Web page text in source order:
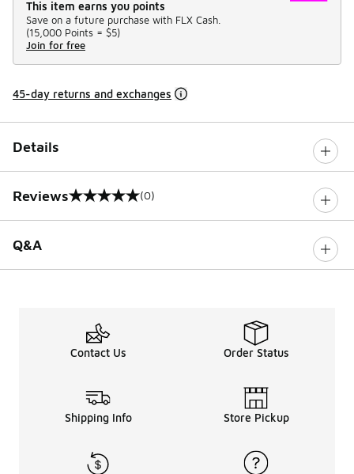
This item earns you points
Save on a future purchase with FLX Cash.
(15,000 Points = $5)
Join for free
45-day returns and exchanges
Details
Reviews
0 out of 5 rating (0)
Q&A
Contact Us Order Status
Shipping Info Store Pickup